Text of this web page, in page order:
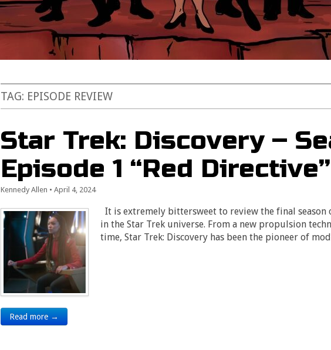
TAG: EPISODE REVIEW
Star Trek: Discovery –
Episode 1 “Red Directive”
Kennedy Allen •April 4, 2024
It is extremely bittersweet to review the final season
in the Star Trek universe. From a new propulsion
time, Star Trek: Discovery has been the pioneer of
Read more →